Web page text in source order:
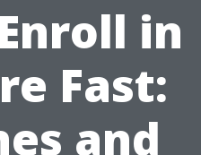
in
Fast:
and